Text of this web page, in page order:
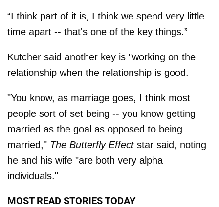
“I think part of it is, I think we spend very little
time apart -- that's one of the key things.”
Kutcher said another key is "working on the
relationship when the relationship is good.
"You know, as marriage goes, I think most
people sort of set being -- you know getting
married as the goal as opposed to being
married," The Butterfly Effectstar said, noting
he and his wife "are both very alpha
individuals."
MOST READ STORIES TODAY